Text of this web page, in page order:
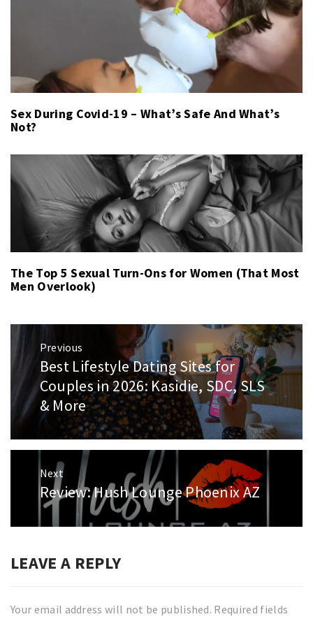
Sex During Covid-19 – What’s Safe And What’s
Not?
The Top 5 Sexual Turn-Ons for Women (That Most
Men Overlook)
Post
navigation
Previous
Previous
post:
Best Lifestyle Dating Sites for
Couples in 2026: Kasidie, SDC, SLS
& More
Next
Next
post:
Review: Hush Lounge Phoenix AZ
LEAVE A REPLY
Your email address will not be published. Required fields